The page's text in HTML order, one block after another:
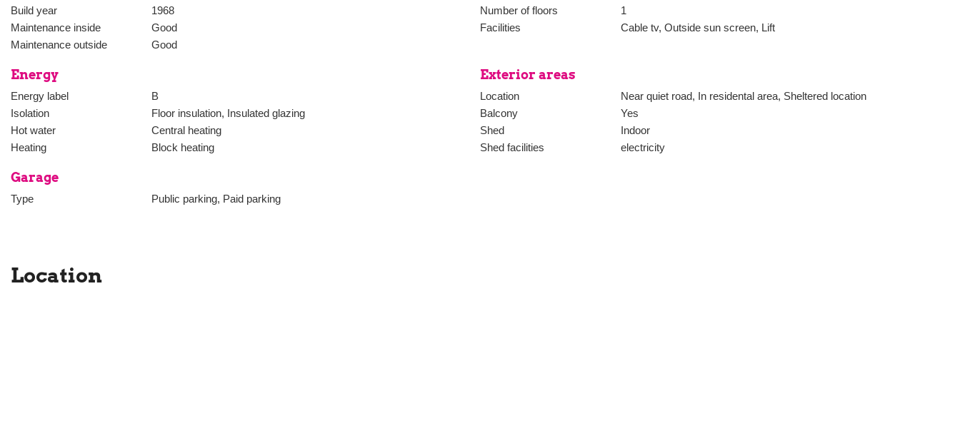
Build year
1968
Maintenance inside
Good
Maintenance outside
Good
Number of floors
1
Facilities
Cable tv, Outside sun screen, Lift
Energy
Energy label
B
Isolation
Floor insulation, Insulated glazing
Hot water
Central heating
Heating
Block heating
Exterior areas
Location
Near quiet road, In residental area, Sheltered location
Balcony
Yes
Shed
Indoor
Shed facilities
electricity
Garage
Type Public parking, Paid parking
Location